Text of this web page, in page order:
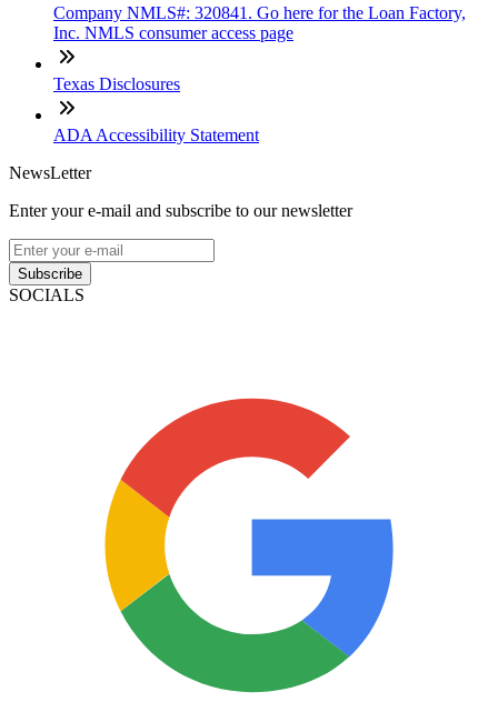
Company NMLS#: 320841. Go here for the Loan Factory,
Inc. NMLS consumer access page
Texas Disclosures
ADA Accessibility Statement
NewsLetter
Enter your e-mail and subscribe to our newsletter
Subscribe
SOCIALS